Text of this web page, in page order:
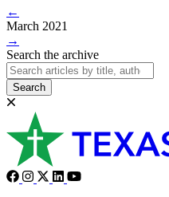
←
March 2021
→
Search the archive
Search